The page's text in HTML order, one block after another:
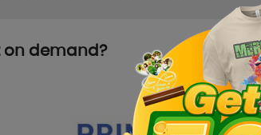
demand?